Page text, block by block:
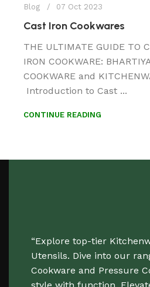
Blog 07 Oct 2023
Cast Iron Cookwares
THE ULTIMATE GUIDE TO
IRON COOKWARE:
COOKWARE and
Introduction to Cast ...
CONTINUE READING
“Explore top-tier
Utensils. Dive into our
Cookware and Pressure
style with function.